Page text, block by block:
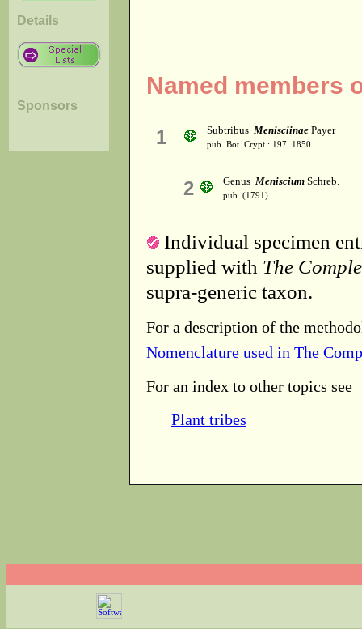
Details
Sponsors
Named members
1 Subtribus Menisciinae Payer
pub. Bot. Crypt.: 197. 1850.
2 Genus Meniscium Schreb.
pub. (1791)
Individual specimen
supplied with The
supra-generic taxon.
For a description of the
Nomenclature used in The
For an index to other topics see
Plant tribes